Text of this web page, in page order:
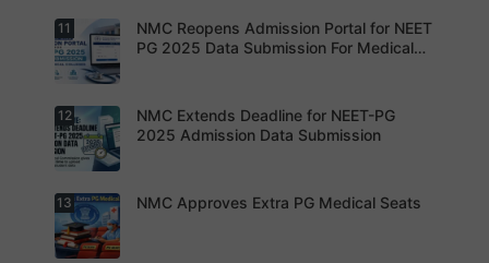
s updated.
NEET-MDS
2026
Result
Declared
NMC
Reopens
Admission
Portal for
2025 Data
Submissio
n For
Medical
11
NMC Reopens Admission Portal for NEET
PG 2025 Data Submission For Medical
Institution
s are now
required to
complete
12
NMC Extends Deadline for NEET-PG
2025 Admission Data Submission
13 NMC Approves Extra PG Medical Seats